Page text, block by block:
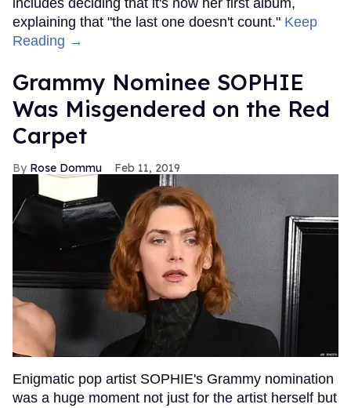
includes deciding that it's now her first album,
explaining that "the last one doesn't count." Keep
Reading →
Grammy Nominee SOPHIE
Was Misgendered on the Red
Carpet
Rose Dommu Feb 11, 2019
Enigmatic pop artist SOPHIE's Grammy nomination
was a huge moment not just for the artist herself but